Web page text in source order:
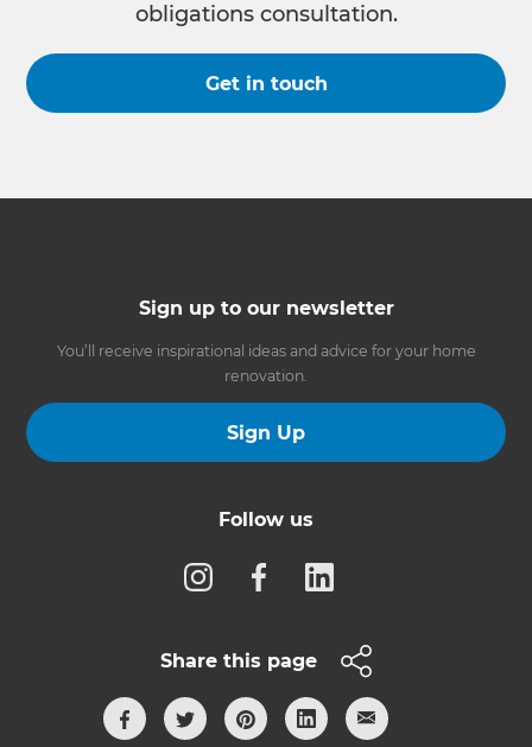
obligations consultation.
Get in touch
Sign up to our newsletter
You’ll receive inspirational ideas and advice for your home
renovation.
Sign Up
Follow us
Share this page